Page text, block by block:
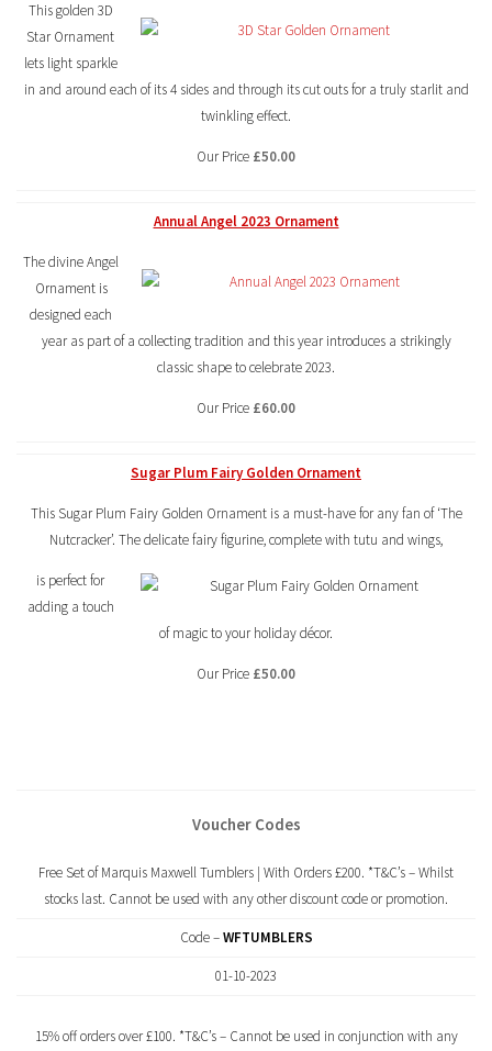
This golden 3D
Star Ornament
lets light sparkle
in and around each of its 4 sides and through its cut outs for a truly starlit and
twinkling effect.
Our Price £50.00
Annual Angel 2023 Ornament
The divine Angel
Ornament is
designed each
year as part of a collecting tradition and this year introduces a strikingly
classic shape to celebrate 2023.
Our Price £60.00
Sugar Plum Fairy Golden Ornament
This Sugar Plum Fairy Golden Ornament is a must-have for any fan of ‘The
Nutcracker’. The delicate fairy figurine, complete with tutu and wings,
is perfect for
adding a touch
of magic to your holiday décor.
Our Price £50.00
Voucher Codes
Free Set of Marquis Maxwell Tumblers | With Orders £200. *T&C’s – Whilst
stocks last. Cannot be used with any other discount code or promotion.
Code –WFTUMBLERS
01-10-2023
15% off orders over £100. *T&C’s – Cannot be used in conjunction with any